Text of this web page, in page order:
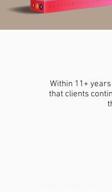
Within 11+
that clients